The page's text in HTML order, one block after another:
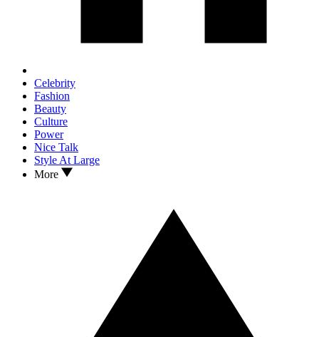
Celebrity
Fashion
Beauty
Culture
Power
Nice Talk
Style At Large
More